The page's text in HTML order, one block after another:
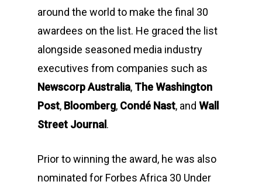
around the world to make the final 30
awardees on the list. He graced the list
alongside seasoned media industry
executives from companies such as
Newscorp Australia, The Washington
Post, Bloomberg, Condé Nast, and Wall
Street Journal .
Prior to winning the award, he was also
nominated for Forbes Africa 30 Under